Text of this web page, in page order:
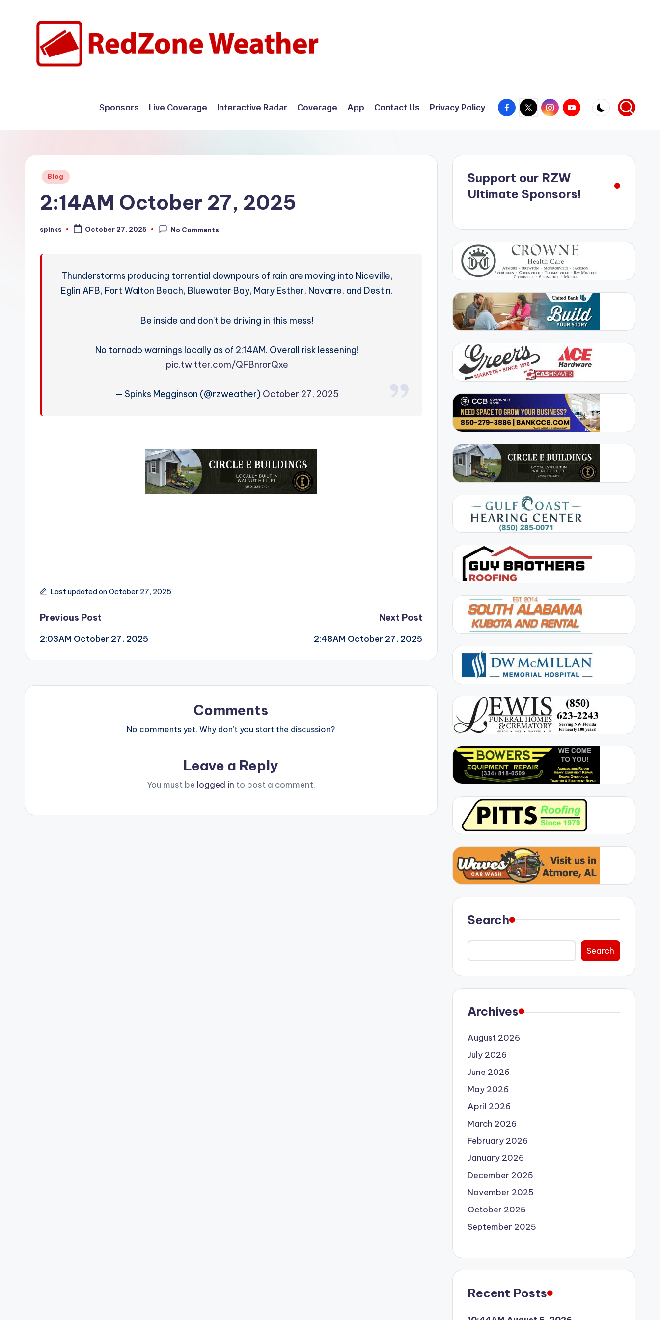
W
Sponsors Live Coverage Interactive Radar Coverage App Contact Us Privacy Policy Facebook
X InstagramYouTube
Posted
Blog
2:14AM October 27, 2025
Posted
spinks October 27, 2025 No Comments
Thunderstorms producing torrential downpours of rain are moving into Niceville,
Eglin AFB, Fort Walton Beach, Bluewater Bay, Mary Esther, Navarre, and Destin.
Be inside and don't be driving in this mess!
No tornado warnings locally as of 2:14AM. Overall risk lessening!
pic.twitter.com/QFBnrorQxe
— Spinks Megginson (@rzweather) October 27, 2025
Last updated on October 27, 2025
Post
navigation
Previous Post
2:03AM October 27, 2025
Next Post
2:48AM October 27, 2025
Comments
No comments yet. Why don’t you start the discussion?
Leave a Reply
You must be logged in to post a comment.
Support our RZW
Ultimate Sponsors!
Search
Search
Archives
August 2026
July 2026
June 2026
May 2026
April 2026
March 2026
February 2026
January 2026
December 2025
November 2025
October 2025
September 2025
Recent Posts